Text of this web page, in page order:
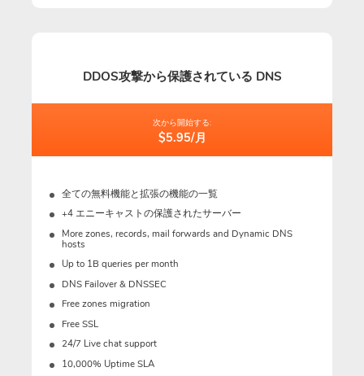
DDOS攻撃から保護されている DNS
次から開始する:
$5.95/月
全ての無料機能と拡張の機能の一覧
+4 エニーキャストの保護されたサーバー
More zones, records, mail forwards and Dynamic DNS
hosts
Up to 1B queries per month
DNS Failover & DNSSEC
Free zones migration
Free SSL
24/7 Live chat support
10,000% Uptime SLA